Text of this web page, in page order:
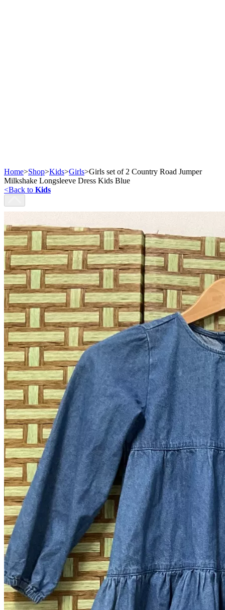
Home>Shop>Kids>Girls>Girls set of 2 Country Road Jumper
Milkshake Longsleeve Dress Kids Blue
<Back to Kids